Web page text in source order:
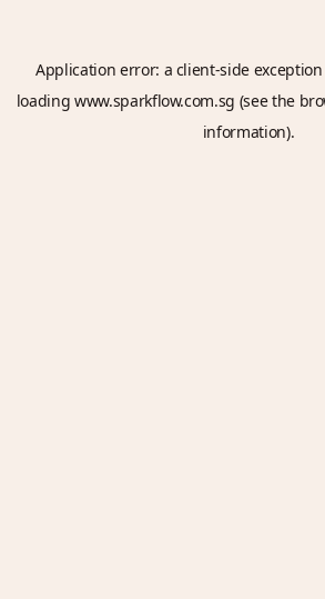
Application error: a client-side
loadingwww.sparkflow.com.sg (see the
information).